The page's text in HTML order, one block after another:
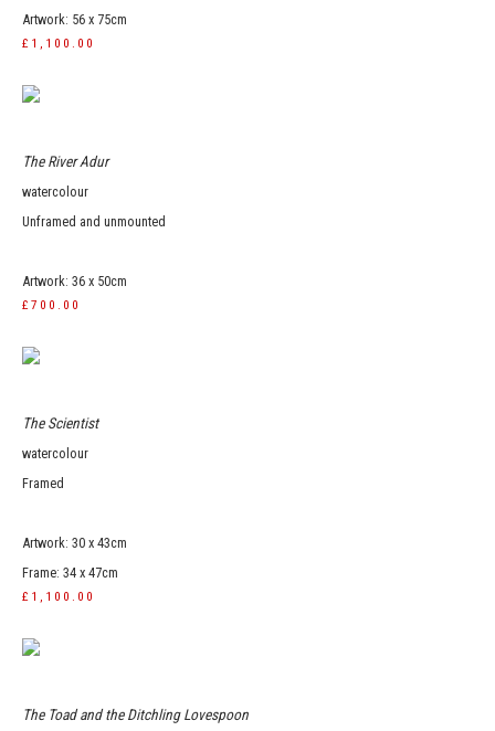
Artwork: 56 x 75cm
£1,100.00
The River Adur
watercolour
Unframed and unmounted
Artwork: 36 x 50cm
£700.00
The Scientist
watercolour
Framed
Artwork: 30 x 43cm
Frame: 34 x 47cm
£1,100.00
The Toad and the Ditchling Lovespoon